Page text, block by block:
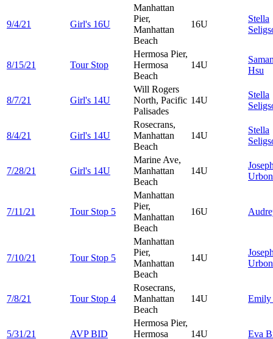
9/4/21 Girl's 16U
Manhattan
Pier,
Manhattan
Beach
16U
Stella
8/15/21 Tour Stop
Hermosa Pier,
Hermosa
Beach
14U
Hsu
8/7/21 Girl's 14U
Will Rogers
North, Pacific
Palisades
14U
Stella
8/4/21 Girl's 14U
Rosecrans,
Manhattan
Beach
14U
Stella
7/28/21 Girl's 14U
Marine Ave,
Manhattan
Beach
14U
Urbon
7/11/21 Tour Stop 5
Manhattan
Pier,
Manhattan
Beach
16U
7/10/21 Tour Stop 5
Manhattan
Pier,
Manhattan
Beach
14U
Urbon
7/8/21 Tour Stop 4
Rosecrans,
Manhattan
Beach
14U Emily
5/31/21 AVP BID
Hermosa Pier,
Hermosa
14U Eva